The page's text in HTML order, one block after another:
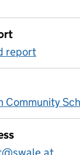
report
Community